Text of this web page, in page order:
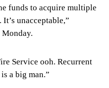
funds to acquire multiple
unacceptable,”
Monday.
Service ooh. Recurrent
a big man.”